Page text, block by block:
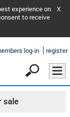
experience on
to receive
X
log-in register
sale